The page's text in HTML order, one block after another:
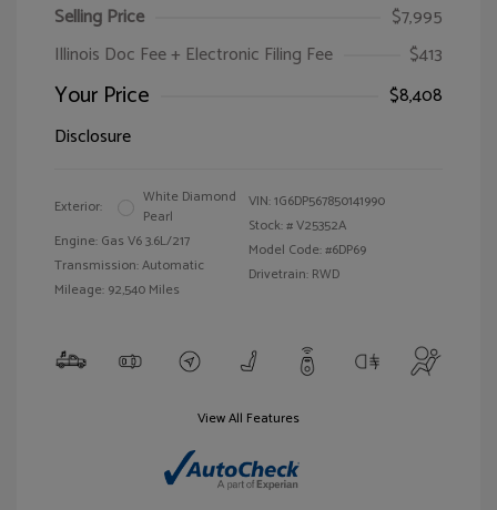
Selling Price
$7,995
Illinois Doc Fee + Electronic Filing Fee
$413
Your Price
$8,408
Disclosure
Exterior:
White Diamond
Pearl
Engine: Gas V6 3.6L/217
Transmission: Automatic
Mileage: 92,540 Miles
VIN:1G6DP567850141990
Stock: #V25352A
Model Code: #6DP69
Drivetrain: RWD
View All Features